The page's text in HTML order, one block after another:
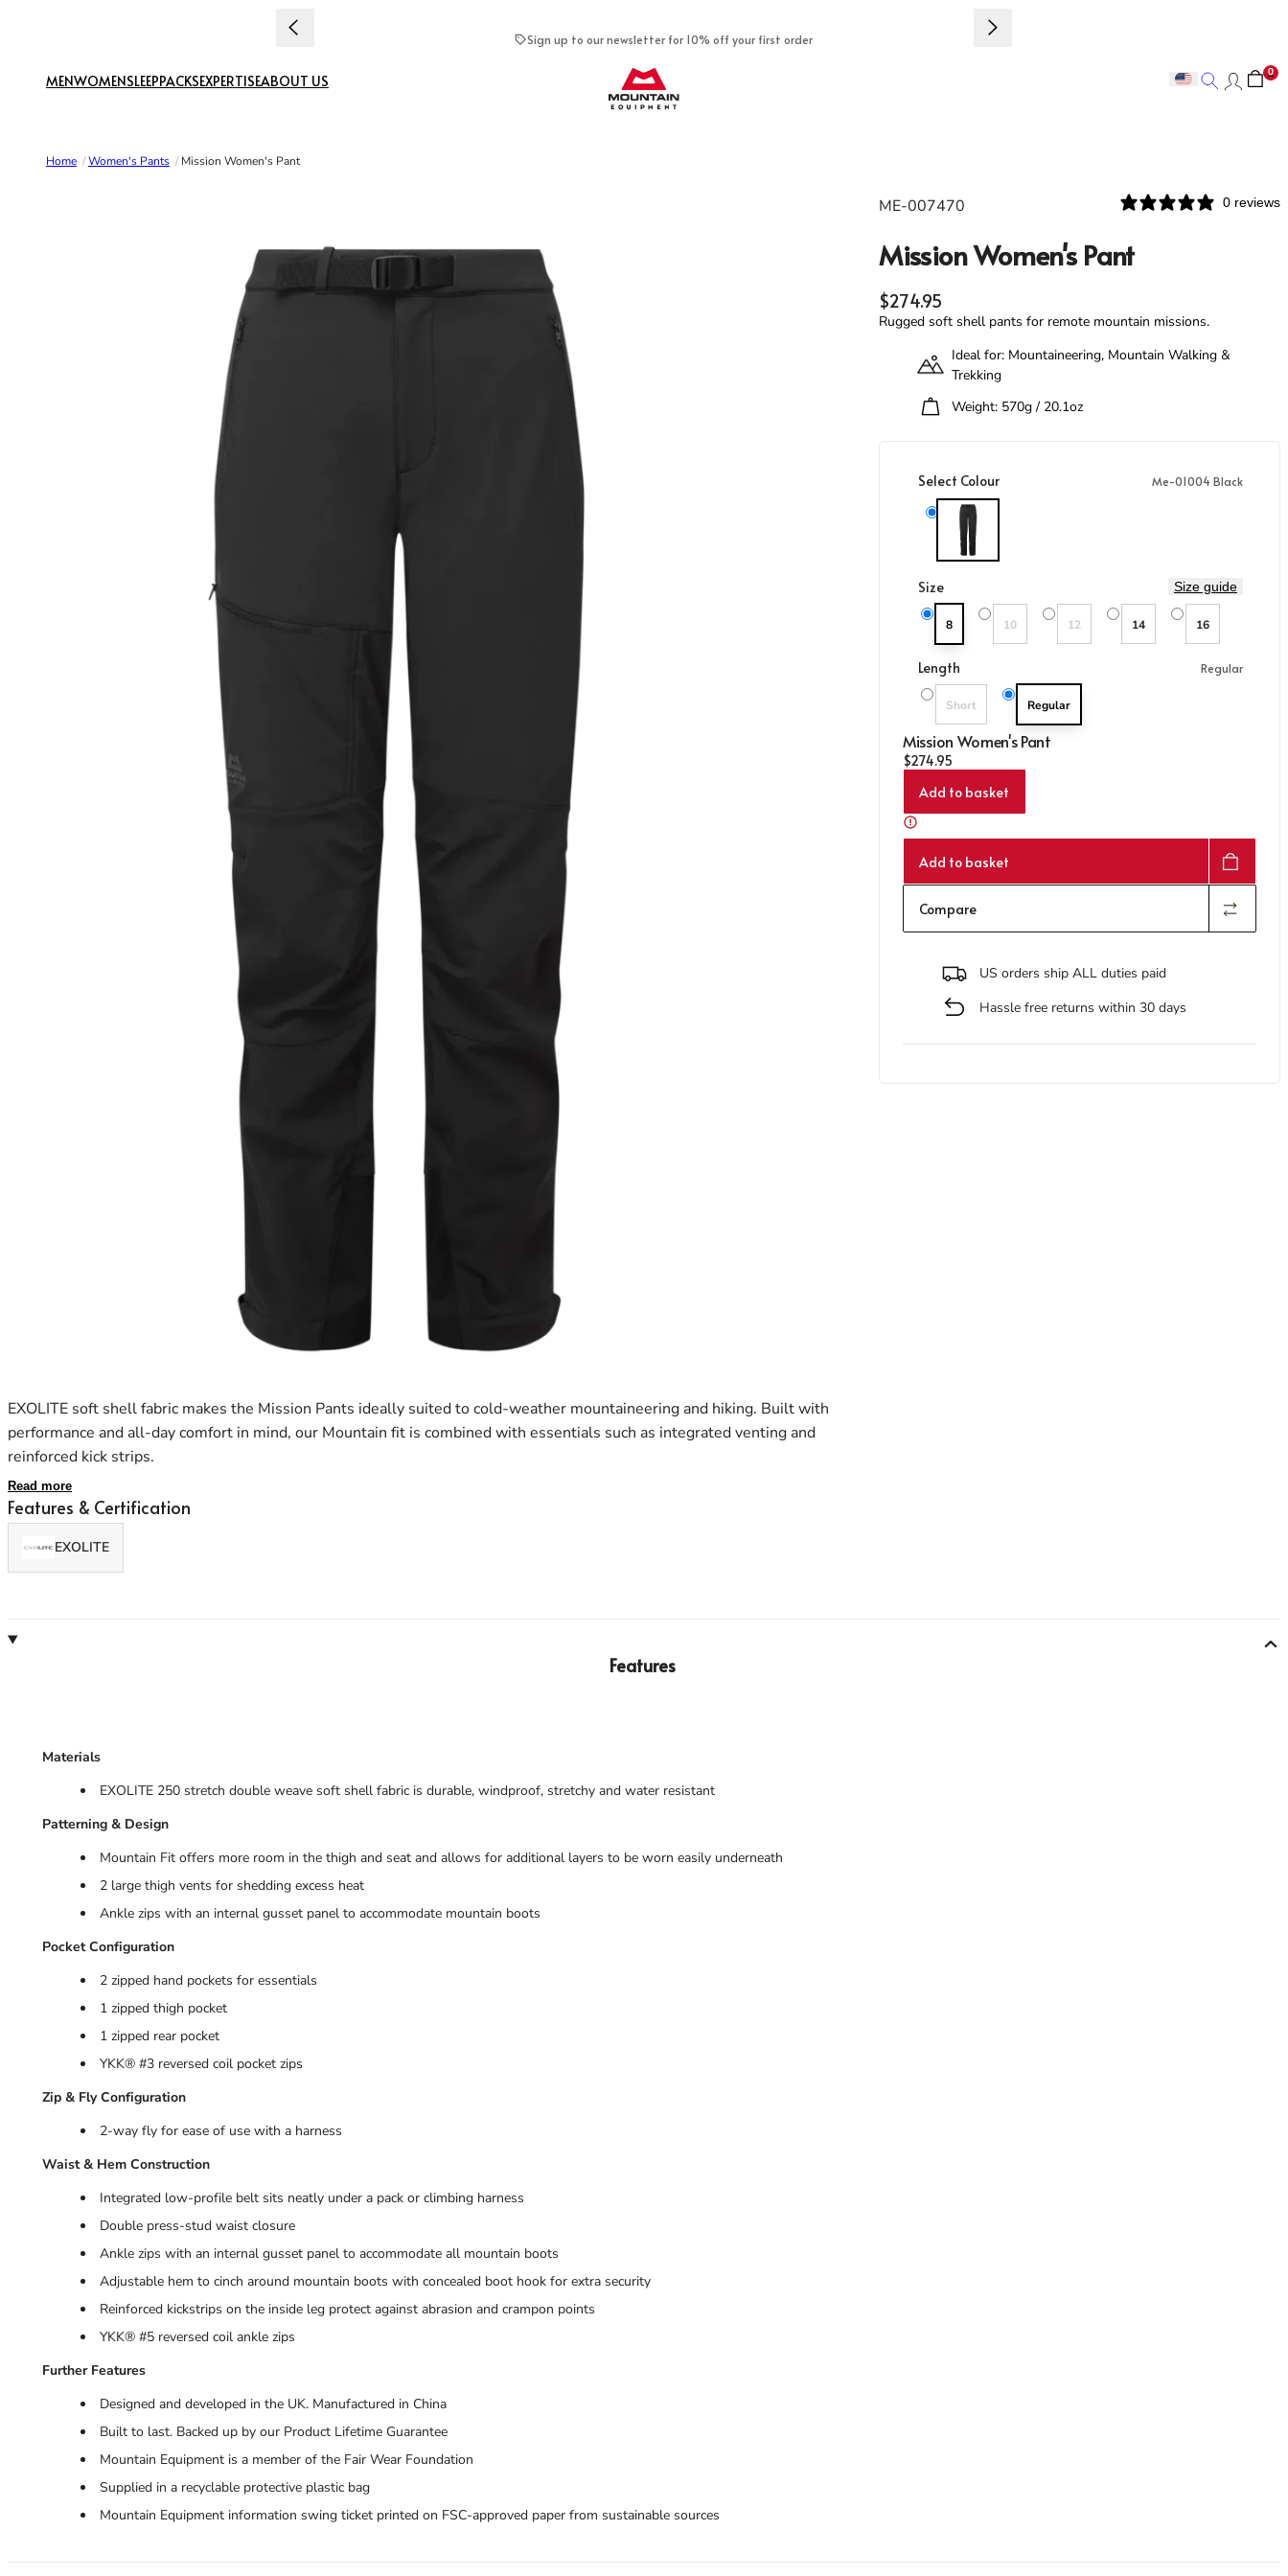
Sign up to our newsletter for 10% off your first order
Mountain Equipment SearchSearch0
MENWOMENSLEEPPACKSEXPERTISEABOUT US
Home /Women's Pants /Mission Women's Pant
EXOLITE soft shell fabric makes the Mission Pants ideally suited to cold-weather mountaineering and hiking. Built with
performance and all-day comfort in mind, our Mountain fit is combined with essentials such as integrated venting and
reinforced kick strips.
Read more
Features & Certification
EXOLITE
ME-007470 0 reviews
Mission Women's Pant
Regular price
$274.95
Rugged soft shell pants for remote mountain missions.
Ideal for: Mountaineering, Mountain Walking &
Trekking
Weight: 570g / 20.1oz
Select Colour
Me-01004 Black
Me-01004 Black
Size Size guide
8 10
Variant sold out or unavailable
12
Variant sold out or unavailable
14 16
Length Regular
Short
Variant sold out or unavailable
Regular
Mission Women's Pant
Regular price
$274.95
Add to basket
Add to basket
Compare
US orders ship ALL duties paid
Hassle free returns within 30 days
Features
Materials
EXOLITE 250 stretch double weave soft shell fabric is durable, windproof, stretchy and water resistant
Patterning & Design
Mountain Fit offers more room in the thigh and seat and allows for additional layers to be worn easily underneath
2 large thigh vents for shedding excess heat
Ankle zips with an internal gusset panel to accommodate mountain boots
Pocket Configuration
2 zipped hand pockets for essentials
1 zipped thigh pocket
1 zipped rear pocket
YKK® #3 reversed coil pocket zips
Zip & Fly Configuration
2-way fly for ease of use with a harness
Waist & Hem Construction
Integrated low-profile belt sits neatly under a pack or climbing harness
Double press-stud waist closure
Ankle zips with an internal gusset panel to accommodate all mountain boots
Adjustable hem to cinch around mountain boots with concealed boot hook for extra security
Reinforced kickstrips on the inside leg protect against abrasion and crampon points
YKK® #5 reversed coil ankle zips
Further Features
Designed and developed in the UK. Manufactured in China
Built to last. Backed up by our Product Lifetime Guarantee
Mountain Equipment is a member of the Fair Wear Foundation
Supplied in a recyclable protective plastic bag
Mountain Equipment information swing ticket printed on FSC-approved paper from sustainable sources
Trace your down